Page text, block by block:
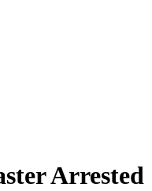
Arrested